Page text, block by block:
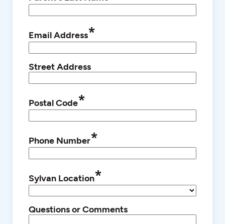
Email Address*
Street Address
Postal Code*
Phone Number*
Sylvan Location*
Questions or Comments